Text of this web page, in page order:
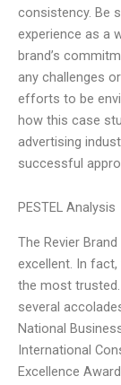
consistency. Be
experience as a
brand’s
any challenges
efforts to be
how this case
advertising
successful
PESTEL Analysis
The Revier
excellent. In fact,
the most
several
National
International
Excellence